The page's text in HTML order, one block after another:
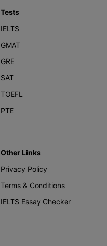
Tests
IELTS
GMAT
GRE
SAT
TOEFL
PTE
Other Links
Privacy Policy
Terms & Conditions
IELTS Essay Checker